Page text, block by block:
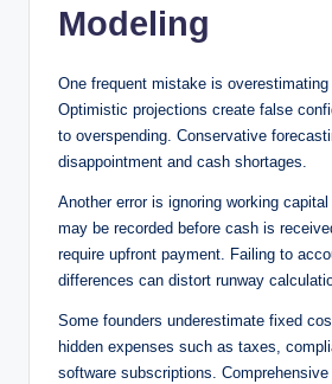
Modeling
One frequent mistake is overestimating
Optimistic projections create false
to overspending. Conservative
disappointment and cash shortages.
Another error is ignoring working
may be recorded before cash is
require upfront payment. Failing to
differences can distort runway
Some founders underestimate fixed
hidden expenses such as taxes,
software subscriptions.